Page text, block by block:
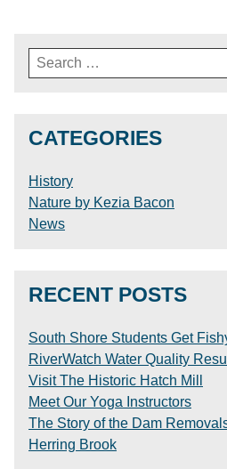
Search
for:
CATEGORIES
History
Nature by Kezia Bacon
News
RECENT POSTS
South Shore Students Get
RiverWatch Water Quality
Visit The Historic Hatch Mill
Meet Our Yoga Instructors
The Story of the Dam
Herring Brook